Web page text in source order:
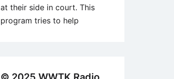
at their side in court. This
program tries to help